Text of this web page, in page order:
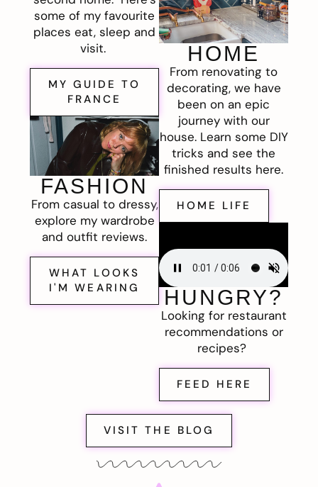
some of my favourite
places eat, sleep and
visit.
MY GUIDE TO
FRANCE
FASHION
From casual to dressy,
explore my wardrobe
and outfit reviews.
WHAT LOOKS
I'M WEARING
HOME
From renovating to
decorating, we have
been on an epic
journey with our
house. Learn some DIY
tricks and see the
finished results here.
HOME LIFE
HUNGRY?
Looking for restaurant
recommendations or
recipes?
FEED HERE
VISIT THE BLOG